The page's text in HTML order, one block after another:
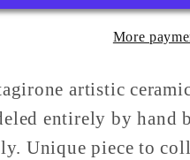
Sicilian
Majolica
Caltagirone
More
artistic
entirely by hand
Unique piece to